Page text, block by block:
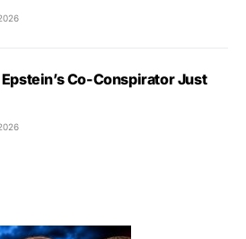
Co-Conspirator Just